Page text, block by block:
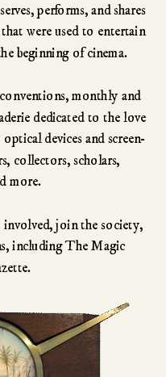
performs, and shares
were used to entertain
beginning of cinema.
monthly and
dedicated to the love
devices and screen-
collectors, scholars,
more.
join the society,
including The Magic